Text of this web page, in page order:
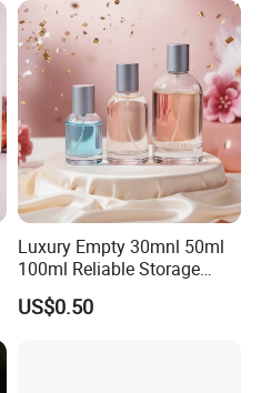
Luxury Empty 30mnl 50ml
100ml Reliable Storage
Perfume Glass Bottle with
Air Tight Seal Lids
US$0.50